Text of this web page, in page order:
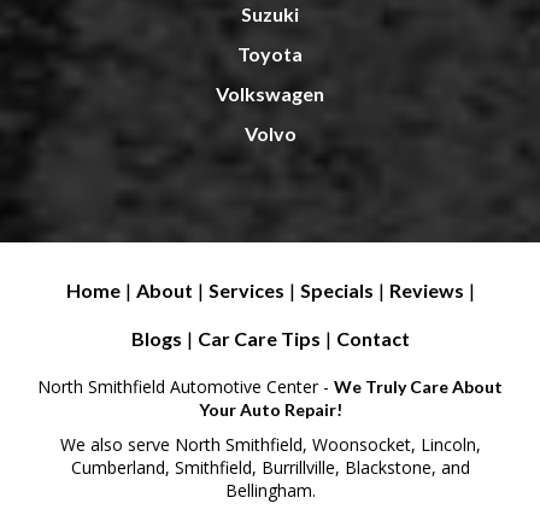
Suzuki
Toyota
Volkswagen
Volvo
Home | About | Services | Specials | Reviews |
Blogs | Car Care Tips | Contact
North Smithfield Automotive Center - We Truly Care About
Your Auto Repair!
We also serve North Smithfield, Woonsocket, Lincoln,
Cumberland, Smithfield, Burrillville, Blackstone, and
Bellingham.